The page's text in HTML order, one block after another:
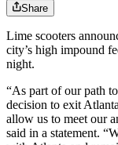
Share
Lime scooters
city’s high impound
night.
“As part of our path
decision to exit
allow us to meet our
said in a statement.